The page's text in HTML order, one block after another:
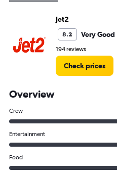
Jet2
8.2 Very Good
194 reviews
Check prices
Overview
Crew
Entertainment
Food